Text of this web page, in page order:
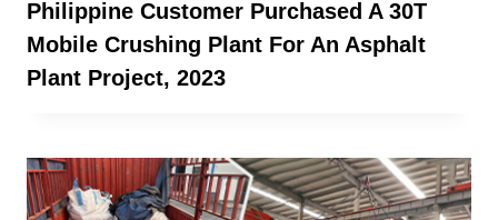
Philippine Customer Purchased A 30T
Mobile Crushing Plant For An Asphalt
Plant Project, 2023